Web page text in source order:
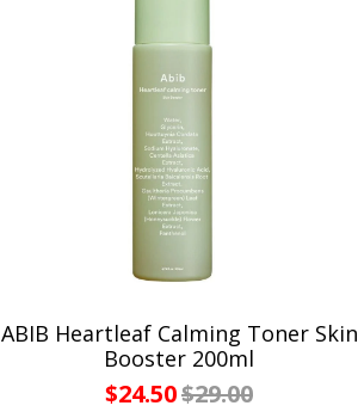
ABIB Heartleaf Calming Toner Skin
Booster 200ml
$24.50$29.00